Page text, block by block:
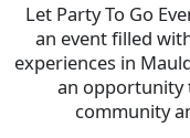
Let Party To Go
an event filled
experiences in
an opportunity
community